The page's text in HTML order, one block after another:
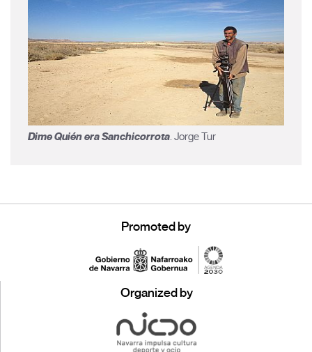
Dime Quién era Sanchicorrota. Jorge Tur
Promoted by
Organized by